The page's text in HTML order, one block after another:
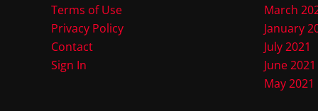
Terms of Use
Privacy Policy
Contact
Sign In
March
January
July 2021
June 2021
May 2021